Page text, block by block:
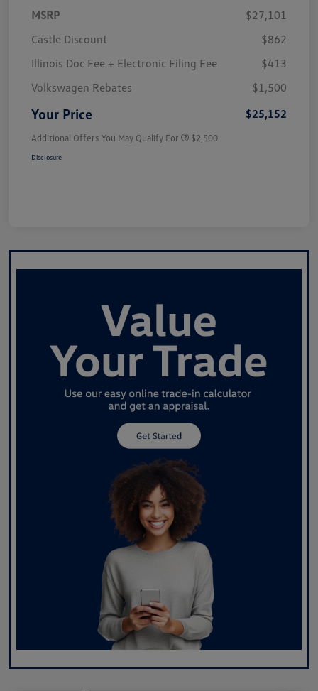
MSRP
$27,101
Castle Discount
$862
Illinois Doc Fee + Electronic Filing Fee
$413
Volkswagen Rebates
$1,500
Your Price $25,152
Additional Offers You May Qualify For $2,500
Disclosure